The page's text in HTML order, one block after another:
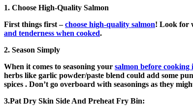
1. Choose High-Quality Salmon
First things first –choose high-quality salmon! Look for
and tenderness when cooked.
2. Season Simply
When it comes to seasoning your salmon before
herbs like garlic powder/paste blend could add some
spices . Don’t go overboard with seasonings as they
3.Pat Dry Skin Side And Preheat Fry Bin: